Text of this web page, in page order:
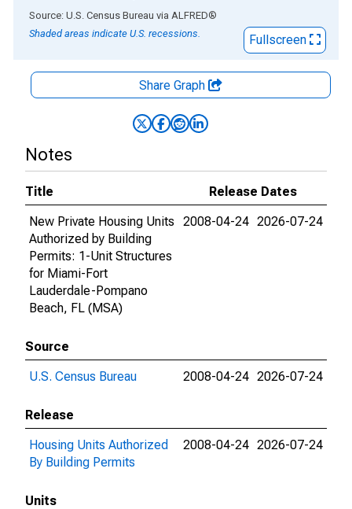
End of interactive chart.
Source: U.S. Census Bureau via ALFRED®
Shaded areas indicate U.S. recessions.
Fullscreen
Share Graph
Notes
Title
Release Dates
New Private Housing Units
Authorized by Building
Permits: 1-Unit Structures
for Miami-Fort
Lauderdale-Pompano
Beach, FL (MSA)
2008-04-24 2026-07-24
Source
U.S. Census Bureau
2008-04-24 2026-07-24
Release
Housing Units Authorized
By Building Permits
2008-04-24 2026-07-24
Units